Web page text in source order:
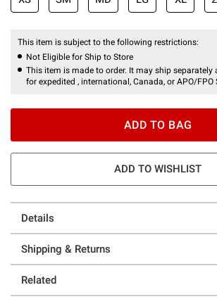
This item is subject to the following restrictions:
Not Eligible for Ship to Store
This item is made to order. It may ship
for expedited , international, Canada, or APO/FPO
ADD TO BAG
ADD TO WISHLIST
Details
Shipping & Returns
Related